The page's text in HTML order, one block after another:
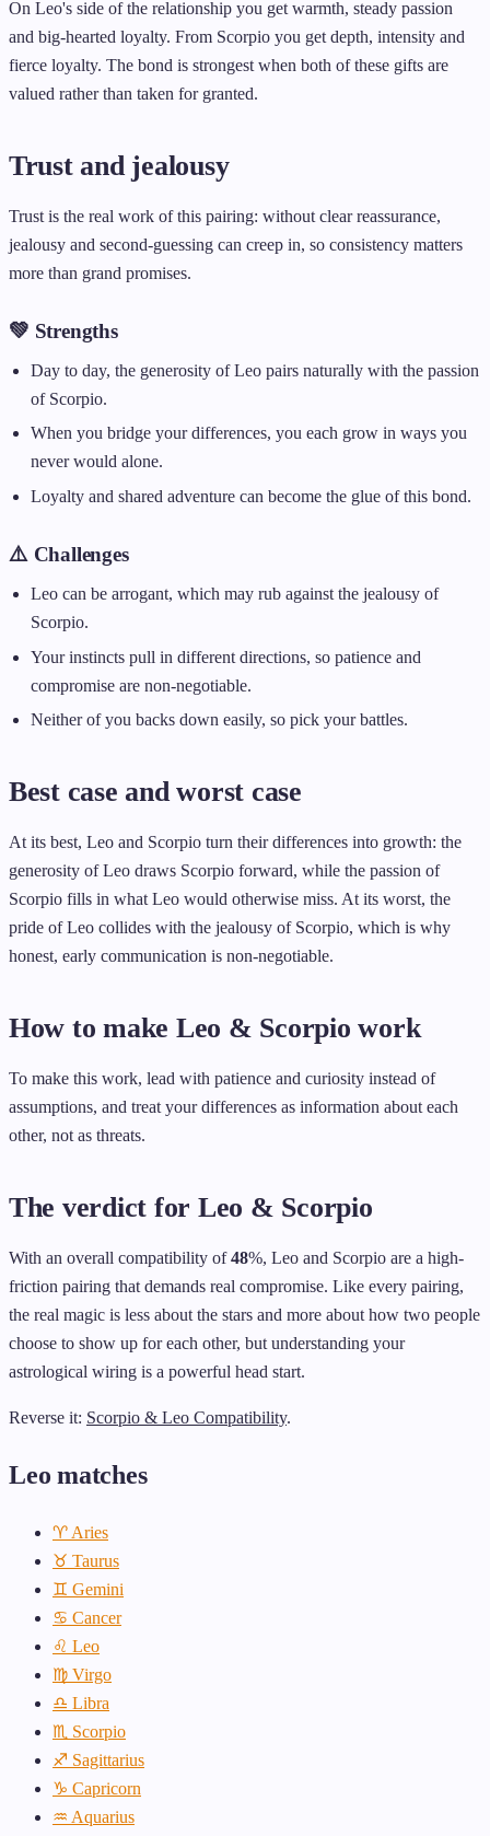
On Leo's side of the relationship you get warmth, steady passion
and big-hearted loyalty. From Scorpio you get depth, intensity and
fierce loyalty. The bond is strongest when both of these gifts are
valued rather than taken for granted.
Trust and jealousy
Trust is the real work of this pairing: without clear reassurance,
jealousy and second-guessing can creep in, so consistency matters
more than grand promises.
💚 Strengths
Day to day, the generosity of Leo pairs naturally with the passion
of Scorpio.
When you bridge your differences, you each grow in ways you
never would alone.
Loyalty and shared adventure can become the glue of this bond.
⚠️ Challenges
Leo can be arrogant, which may rub against the jealousy of
Scorpio.
Your instincts pull in different directions, so patience and
compromise are non-negotiable.
Neither of you backs down easily, so pick your battles.
Best case and worst case
At its best, Leo and Scorpio turn their differences into growth: the
generosity of Leo draws Scorpio forward, while the passion of
Scorpio fills in what Leo would otherwise miss. At its worst, the
pride of Leo collides with the jealousy of Scorpio, which is why
honest, early communication is non-negotiable.
How to make Leo & Scorpio work
To make this work, lead with patience and curiosity instead of
assumptions, and treat your differences as information about each
other, not as threats.
The verdict for Leo & Scorpio
With an overall compatibility of48%, Leo and Scorpio are a high-
friction pairing that demands real compromise. Like every pairing,
the real magic is less about the stars and more about how two people
choose to show up for each other, but understanding your
astrological wiring is a powerful head start.
Reverse it: Scorpio & Leo Compatibility.
Leo matches
♈ Aries
♉ Taurus
♊ Gemini
♋ Cancer
♌ Leo
♍ Virgo
♎ Libra
♏ Scorpio
♐ Sagittarius
♑ Capricorn
♒ Aquarius